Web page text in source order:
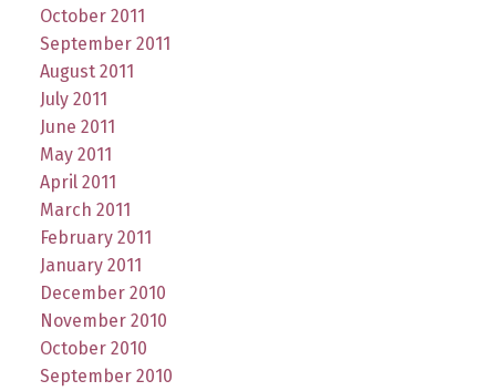
October 2011
September 2011
August 2011
July 2011
June 2011
May 2011
April 2011
March 2011
February 2011
January 2011
December 2010
November 2010
October 2010
September 2010